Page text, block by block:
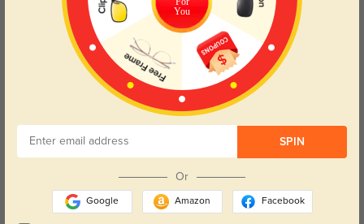
I’m really happy with the fit, and they look so stylish. The lenses are perfect.
The shipping was fast, and the glasses are perfect for everyday wear.
Read All Reviews
You
SPIN
Or
Google Amazon Facebook